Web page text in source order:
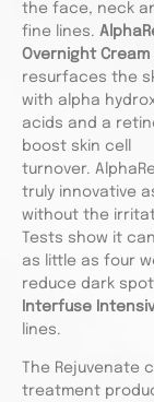
the face, neck
fine lines.
Overnight Cream
resurfaces the
with alpha
acids and a
boost skin cell
turnover.
truly innovative
without the
Tests show it
as little as four
reduce dark
Interfuse
lines.
The
treatment